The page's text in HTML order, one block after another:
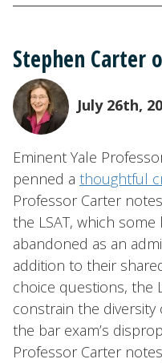
Stephen Carter
July 26th,
Eminent Yale
penned a thoughtful
Professor Carter
the LSAT, which
abandoned as an
addition to their
choice questions, the
constrain the
the bar exam’s
Professor Carter